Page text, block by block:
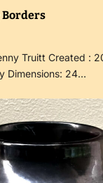
Truitt Created :
Dimensions: 24…